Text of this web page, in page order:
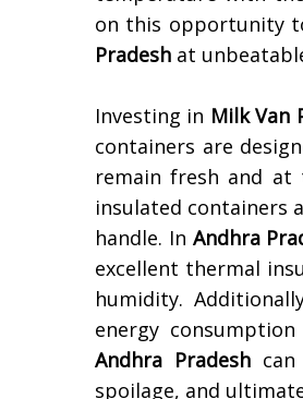
on this opportunity
Pradesh at
Investing in Milk Van
containers are
remain fresh and
insulated containers
handle. In Andhra
excellent thermal
humidity.
energy
Andhra Pradeshcan
spoilage, and